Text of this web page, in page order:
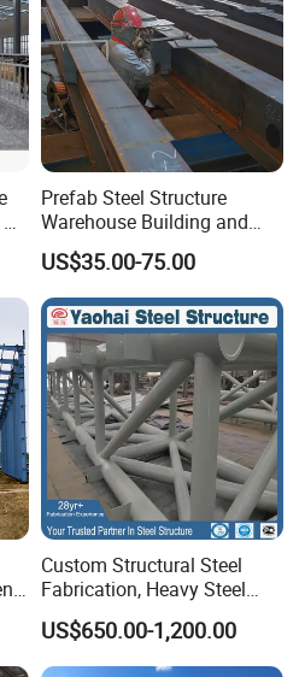
Prefab Steel Structure
Warehouse Building and
Workshop
US$35.00-75.00
Custom Structural Steel
Fabrication, Heavy Steel
Components for
Construction Projects
US$650.00-1,200.00